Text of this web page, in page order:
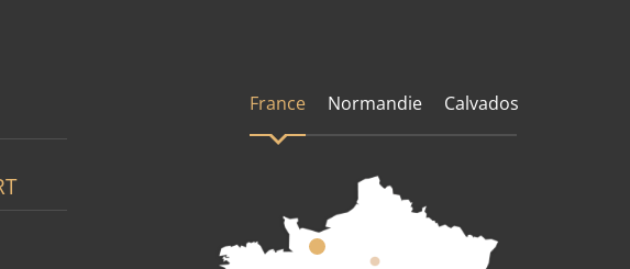
France Normandie Calvados